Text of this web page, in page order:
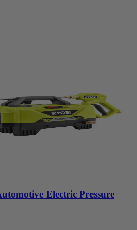
Electric Pressure